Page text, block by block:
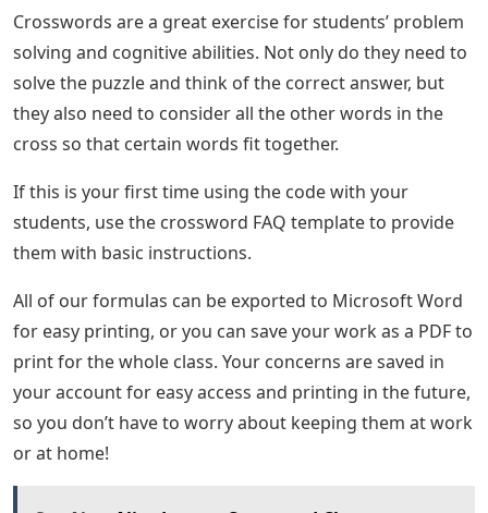
Crosswords are a great exercise for students’ problem
solving and cognitive abilities. Not only do they need to
solve the puzzle and think of the correct answer, but
they also need to consider all the other words in the
cross so that certain words fit together.
If this is your first time using the code with your
students, use the crossword FAQ template to provide
them with basic instructions.
All of our formulas can be exported to Microsoft Word
for easy printing, or you can save your work as a PDF to
print for the whole class. Your concerns are saved in
your account for easy access and printing in the future,
so you don’t have to worry about keeping them at work
or at home!